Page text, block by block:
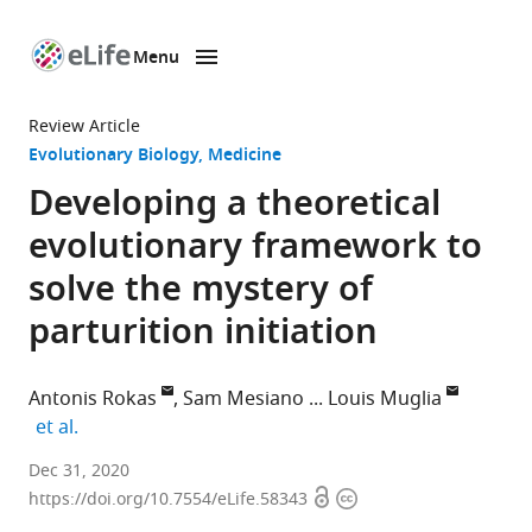
page
Menu
Review Article
Evolutionary Biology Medicine
Developing a theoretical
evolutionary framework to
solve the mystery of
parturition initiation
Antonis Rokas Sam Mesiano
Louis Muglia
et al.
Department
of
Dec 31, 2020
https://doi.org/10.7554/eLife.58343 OpenCopyright